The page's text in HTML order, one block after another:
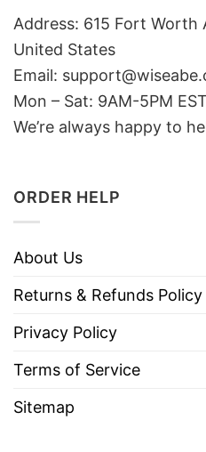
Address: 615 Fort Worth
United States
Email:
Mon – Sat: 9AM-5PM EST
We’re always happy to
ORDER HELP
About Us
Returns & Refunds Policy
Privacy Policy
Terms of Service
Sitemap